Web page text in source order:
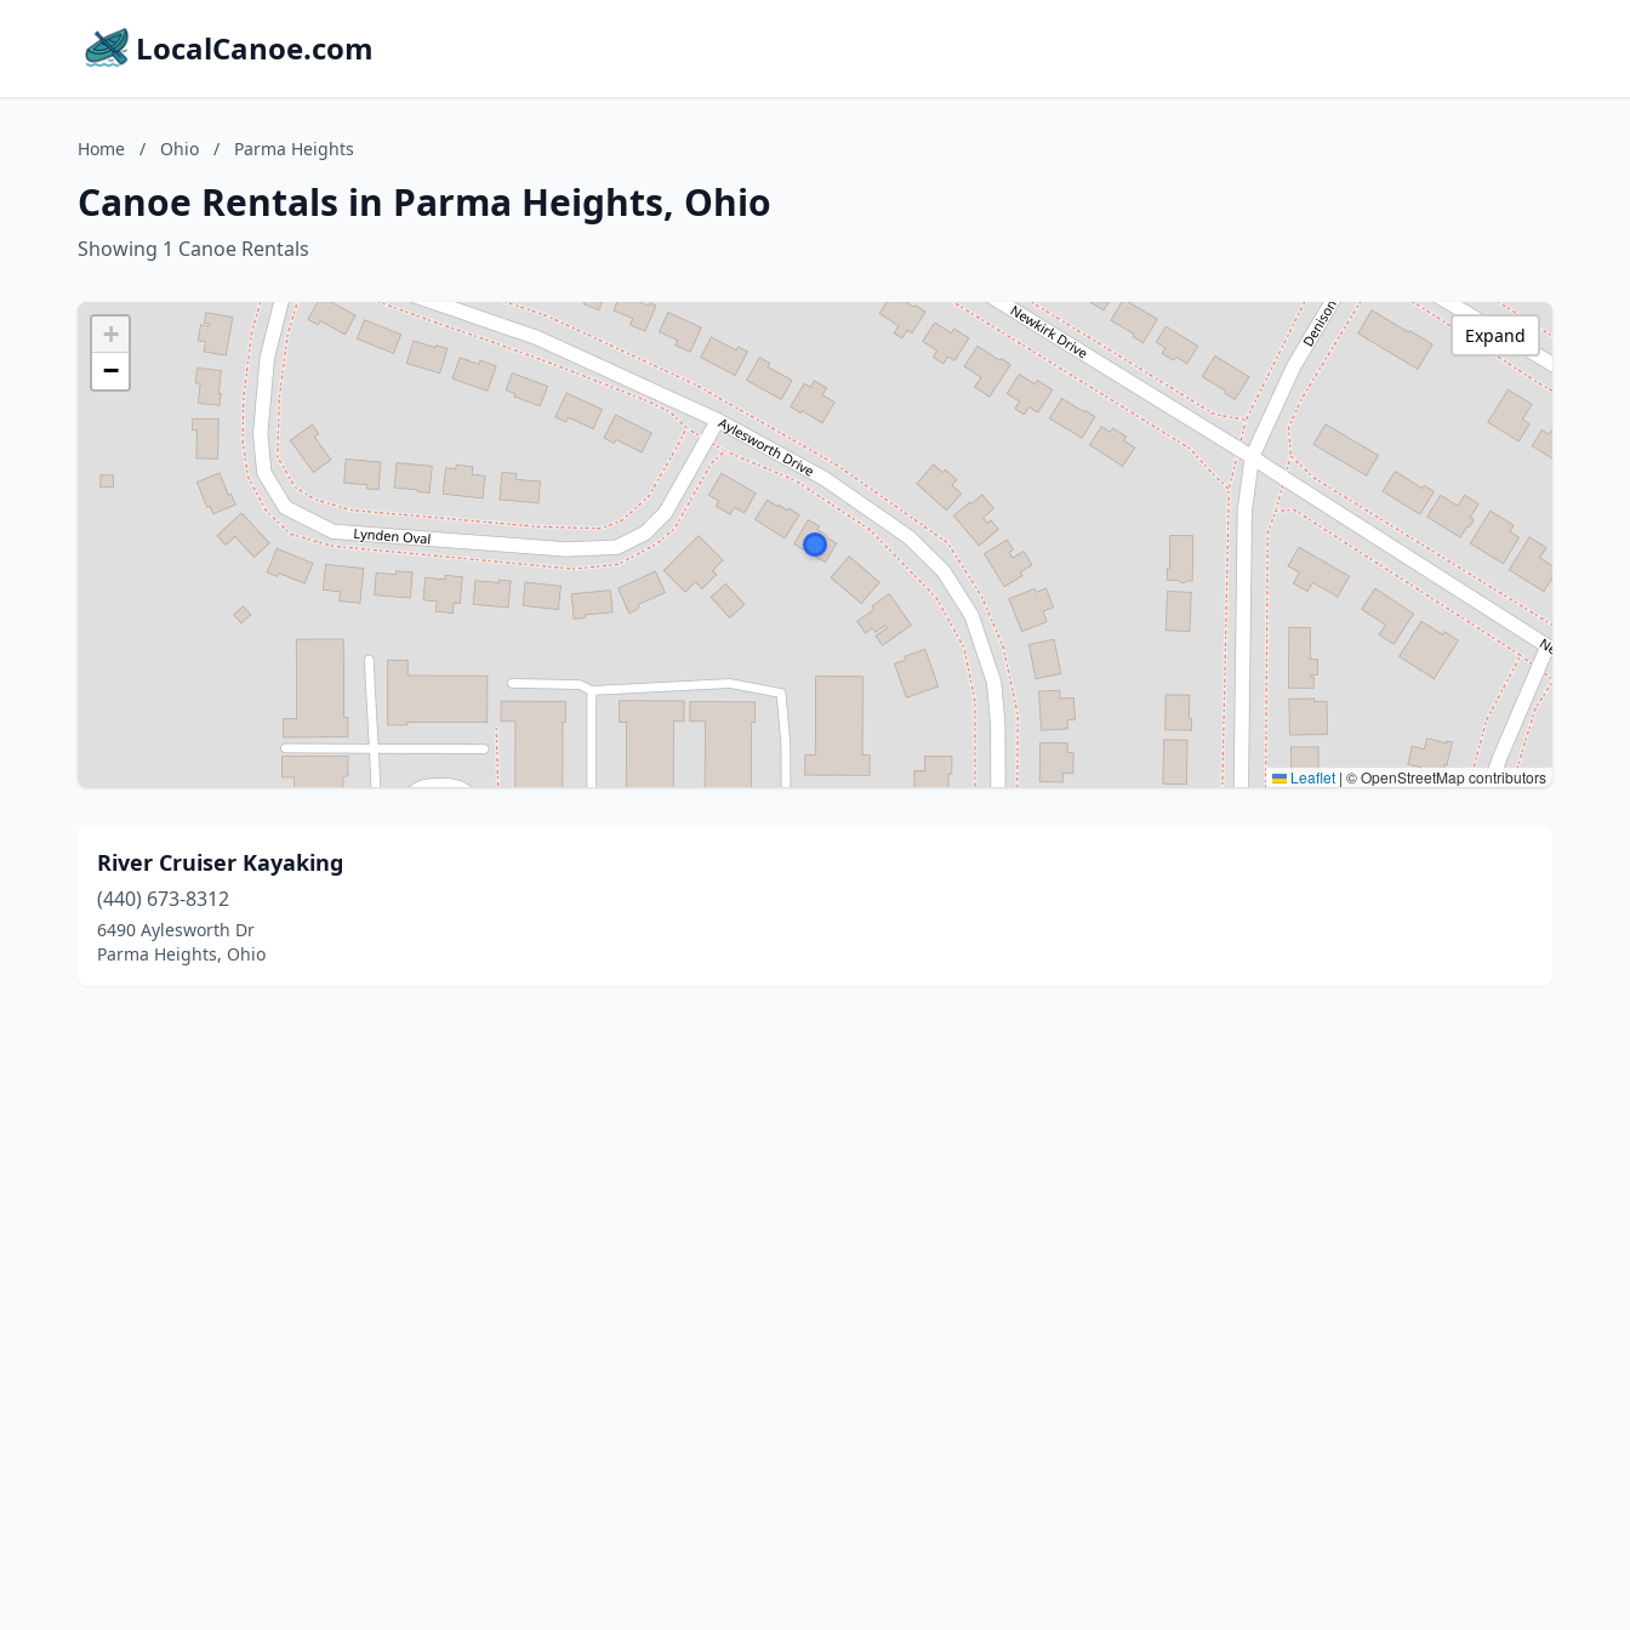
LocalCanoe.com
Home / Ohio / Parma Heights
Canoe Rentals in Parma Heights, Ohio
Showing 1 Canoe Rentals
+
−
Leaflet | © OpenStreetMap contributors
Expand
River Cruiser Kayaking
(440) 673-8312
6490 Aylesworth Dr
Parma Heights, Ohio